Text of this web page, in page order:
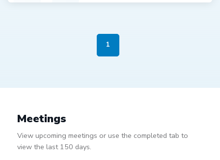
1
Meetings
View upcoming meetings or use the completed tab to
view the last 150 days.